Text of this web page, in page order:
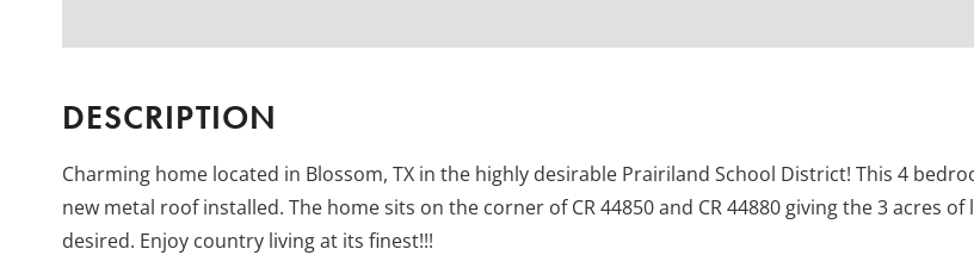
DESCRIPTION
Charming home located in Blossom, TX in the highly desirable Prairiland School District! This 4
new metal roof installed. The home sits on the corner of CR 44850 and CR 44880 giving the 3
desired. Enjoy country living at its finest!!!